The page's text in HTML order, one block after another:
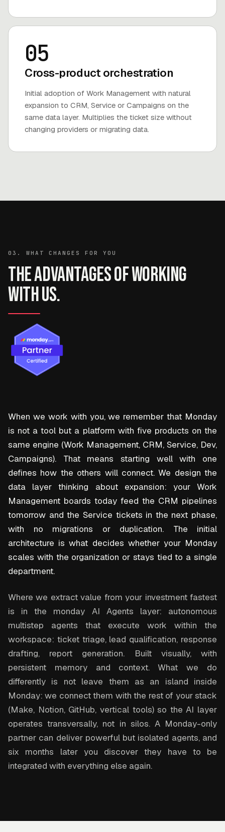
05
Cross-product orchestration
Initial adoption of Work Management with natural
expansion to CRM, Service or Campaigns on the
same data layer. Multiplies the ticket size without
changing providers or migrating data.
03. WHAT CHANGES FOR YOU
The advantages of working
with us.
When we work with you, we remember that Monday
is not a tool but a platform with five products on the
same engine (Work Management, CRM, Service, Dev,
Campaigns). That means starting well with one
defines how the others will connect. We design the
data layer thinking about expansion: your Work
Management boards today feed the CRM pipelines
tomorrow and the Service tickets in the next phase,
with no migrations or duplication. The initial
architecture is what decides whether your Monday
scales with the organization or stays tied to a single
department.
Where we extract value from your investment fastest
is in the monday AI Agents layer: autonomous
multistep agents that execute work within the
workspace: ticket triage, lead qualification, response
drafting, report generation. Built visually, with
persistent memory and context. What we do
differently is not leave them as an island inside
Monday: we connect them with the rest of your stack
(Make, Notion, GitHub, vertical tools) so the AI layer
operates transversally, not in silos. A Monday-only
partner can deliver powerful but isolated agents, and
six months later you discover they have to be
integrated with everything else again.